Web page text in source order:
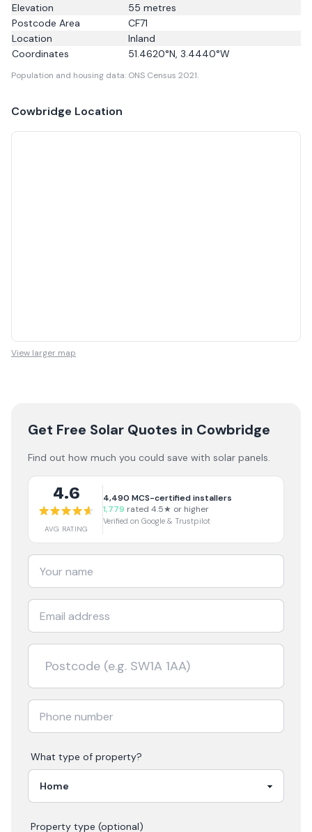
Elevation
55 metres
Postcode Area
CF71
Location
Inland
Coordinates
51.4620°N, 3.4440°W
Population and housing data: ONS Census 2021.
Cowbridge Location
View larger map
Get Free Solar Quotes in Cowbridge
Find out how much you could save with solar panels.
4.6
AVG RATING
4,490 MCS-certified installers
1,779 rated 4.5★ or higher
Verified on Google & Trustpilot
What type of property?
Property type (optional)